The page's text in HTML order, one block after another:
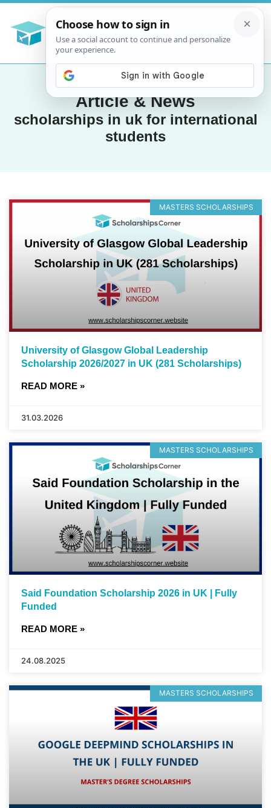
Article & News
scholarships in uk for international
students
MASTERS SCHOLARSHIPS
University of Glasgow Global Leadership
Scholarship 2026/2027 in UK (281 Scholarships)
READ MORE »
31.03.2026
MASTERS SCHOLARSHIPS
Said Foundation Scholarship 2026 in UK | Fully
Funded
READ MORE »
24.08.2025
MASTERS SCHOLARSHIPS